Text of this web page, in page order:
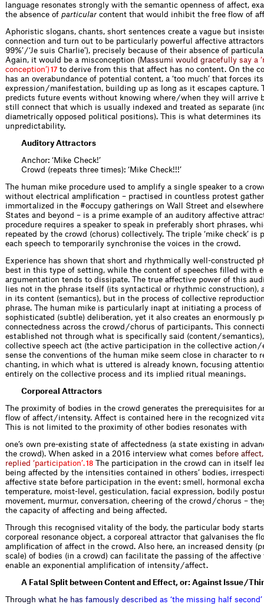
language resonates strongly with the semantic openness of affect,
the absence of particular content that would inhibit the free flow of
Aphoristic slogans, chants, short sentences create a vague but
connection and turn out to be particularly powerful affective attractors
99%’ / ‘Je suis Charlie’), precisely because of their absence of
Again, it would be a misconception (Massumi wou d gracefu y say a ‘
conception’) 17 to derive from this that affect has no content. On the
has an overabundance of potential content, a ‘too much’ that forces
expression / manifestation, building up as long as it escapes capture.
predicts future events without knowing where / when they will arrive
still connect that which is usually indexed and treated as separate
diametrically opposed political positions). This is what determines its
unpredictability.
Auditory Attractors
Anchor: ‘Mike Check!’
Crowd (repeats three times): ‘Mike Check!!!’
The human mike procedure used to amplify a single speaker to a
without electrical amplification – practised in countless protest
immortalized in the #occupy gatherings on Wall Street and
States and beyond – is a prime example of an auditory affective
procedure requires a speaker to speak in preferably short phrases,
repeated by the crowd (chorus) collectively. The triple ‘mike check’ is
each speech to temporarily synchronise the voices in the crowd.
Experience has shown that short and rhythmically well-constructed
best in this type of setting, while the content of speeches filled with
argumentation tends to dissipate. The true affective power of this
lies not in the phrase itself (its syntactical or rhythmic construction),
in its content (semantics), but in the process of collective
phrase. The human mike is particularly inapt at initiating a process of
sophisticated (subtle) deliberation, yet it also creates an enormously
connectedness across the crowd / chorus of participants. This
established not through what is specifically said (content /
collective speech act (the active participation in the collective action /
sense the conventions of the human mike seem close in character to
chanting, in which what is uttered is already known, focusing
entirely on the collective process and its implied ritual meanings.
Corporeal Attractors
The proximity of bodies in the crowd generates the prerequisites for
flow of affect / intensity. Affect is contained here in the recognized
This is not limited to the proximity of other bodies resonates with
one’s own pre-existing state of affectedness (a state existing in
the crowd). When asked in a 2016 interview what comes before afect
rep ied ‘participation’ 18 The participation in the crowd can in itself
being affected by the intensities contained in others’ bodies,
affective state before participation in the event: smell, hormonal
temperature, moist-level, gesticulation, facial expression, bodily
movement, murmur, conversation, cheering of the crowd / chorus –
the capacity of affecting and being affected.
Through this recognised vitality of the body, the particular body
corporeal resonance object, a corporeal attractor that galvanises the
amplification of affect in the crowd. Also here, an increased density
scale) of bodies (in a crowd) can facilitate the passing of the affective
enable an exponential amplification of intensity / affect.
A Fatal Split between Content and Effect, or: Against Issue /
Throug h what he has famous y descri bed as ‘the missing ha f second’